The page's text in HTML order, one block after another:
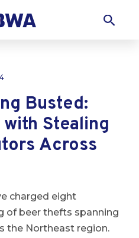
Busted:
with Stealing
Across
charged eight
of beer thefts spanning
the Northeast region.